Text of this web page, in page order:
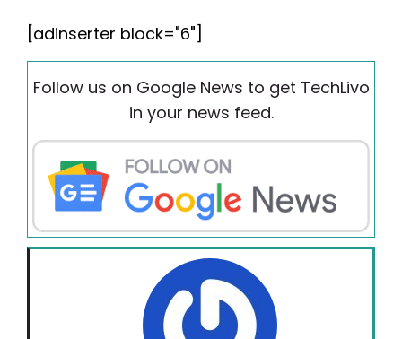
[adinserter block="6"]
Follow us on Google News to get TechLivo
in your news feed.